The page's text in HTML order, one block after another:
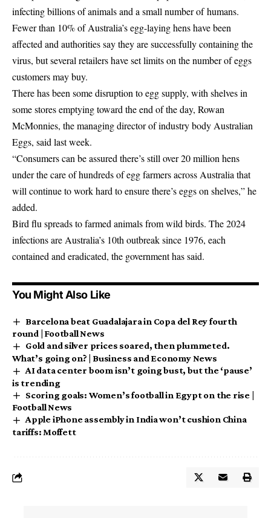
infecting billions of animals and a small number ofhumans.
Fewer than 10% of Australia’s egg-laying hens have been
affected and authorities say they are successfully containing the
virus, but several retailers have set limits on the number of eggs
customers may buy.
There has been some disruption to egg supply, with shelves in
some stores emptying toward the end of the day, Rowan
McMonnies, the managing director of industry body Australian
Eggs, said last week.
“Consumers can be assured there’s still over 20 million hens
under the care of hundreds of egg farmers across Australia that
will continue to work hard to ensure there’s eggs on shelves,” he
added.
Bird flu spreads to farmed animals from wild birds. The 2024
infections are Australia’s 10th outbreak since 1976, each
contained and eradicated, the government has said.
You Might Also Like
Barcelona beat Guadalajara in Copa del Rey fourth
round | Football News
Gold and silver prices soared, then plummeted.
What’s going on? | Business and Economy News
AI data center boom isn’t going bust, but the ‘pause’
is trending
Scoring goals: Women’s football in Egypt on the rise |
Football News
Apple iPhone assembly in India won’t cushion China
tariffs: Moffett